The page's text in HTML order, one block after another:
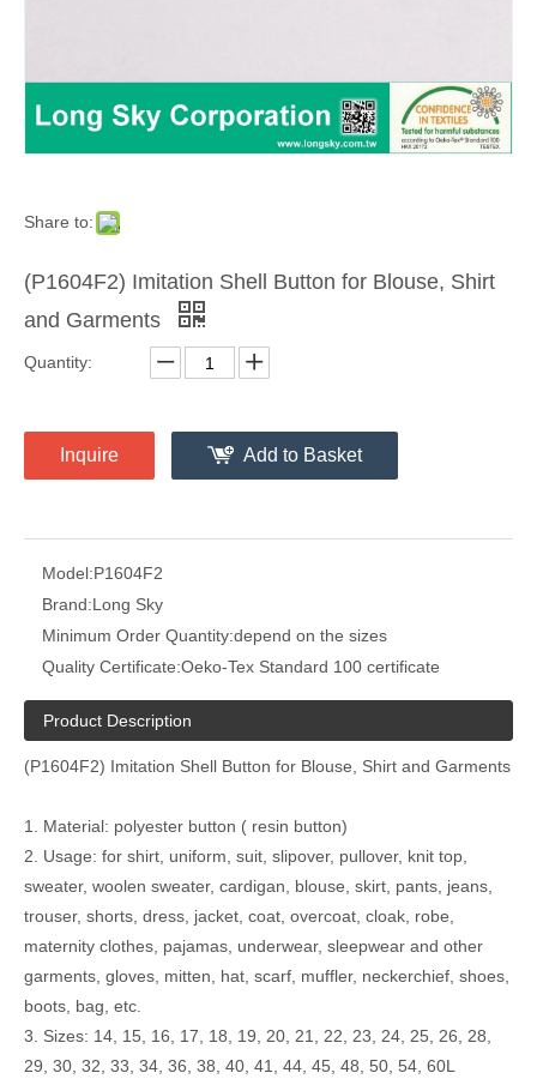
Share to:
(P1604F2) Imitation Shell Button for Blouse, Shirt
and Garments
Quantity:
Inquire Add to Basket
Model:P1604F2
Brand:Long Sky
Minimum Order Quantity:depend on the sizes
Quality Certificate:Oeko-Tex Standard 100 certificate
Product Description
(P1604F2) Imitation Shell Button for Blouse, Shirt and Garments
1. Material: polyester button ( resin button)
2. Usage: for shirt, uniform, suit, slipover, pullover, knit top,
sweater, woolen sweater, cardigan, blouse, skirt, pants, jeans,
trouser, shorts, dress, jacket, coat, overcoat, cloak, robe,
maternity clothes, pajamas, underwear, sleepwear and other
garments, gloves, mitten, hat, scarf, muffler, neckerchief, shoes,
boots, bag, etc.
3. Sizes: 14, 15, 16, 17, 18, 19, 20, 21, 22, 23, 24, 25, 26, 28,
29, 30, 32, 33, 34, 36, 38, 40, 41, 44, 45, 48, 50, 54, 60L